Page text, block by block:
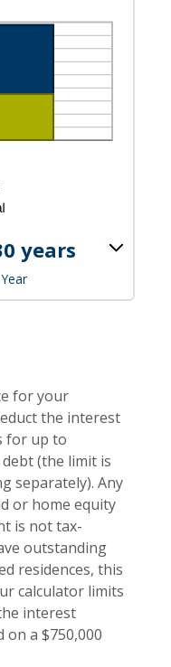
years
for your
the interest
for up to
(the limit is
separately). Any
or home equity
is not tax-
outstanding
residences, this
calculator limits
interest
a $750,000